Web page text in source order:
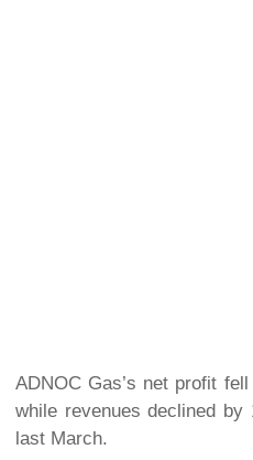
ADNOC Gas’s net profit
while revenues declined
last March.